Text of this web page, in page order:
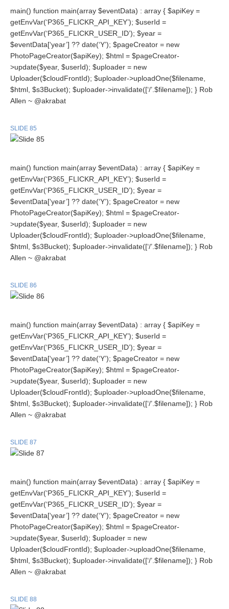
main() function main(array $eventData) : array { $apiKey =
getEnvVar(‘P365_FLICKR_API_KEY’); $userId =
getEnvVar(‘P365_FLICKR_USER_ID’); $year =
$eventData[‘year’] ?? date(‘Y’); $pageCreator = new
PhotoPageCreator($apiKey); $html = $pageCreator-
>update($year, $userId); $uploader = new
Uploader($cloudFrontId); $uploader->uploadOne($filename,
$html, $s3Bucket); $uploader->invalidate([‘/’.$filename]); } Rob
Allen ~ @akrabat
SLIDE 85
main() function main(array $eventData) : array { $apiKey =
getEnvVar(‘P365_FLICKR_API_KEY’); $userId =
getEnvVar(‘P365_FLICKR_USER_ID’); $year =
$eventData[‘year’] ?? date(‘Y’); $pageCreator = new
PhotoPageCreator($apiKey); $html = $pageCreator-
>update($year, $userId); $uploader = new
Uploader($cloudFrontId); $uploader->uploadOne($filename,
$html, $s3Bucket); $uploader->invalidate([‘/’.$filename]); } Rob
Allen ~ @akrabat
SLIDE 86
main() function main(array $eventData) : array { $apiKey =
getEnvVar(‘P365_FLICKR_API_KEY’); $userId =
getEnvVar(‘P365_FLICKR_USER_ID’); $year =
$eventData[‘year’] ?? date(‘Y’); $pageCreator = new
PhotoPageCreator($apiKey); $html = $pageCreator-
>update($year, $userId); $uploader = new
Uploader($cloudFrontId); $uploader->uploadOne($filename,
$html, $s3Bucket); $uploader->invalidate([‘/’.$filename]); } Rob
Allen ~ @akrabat
SLIDE 87
main() function main(array $eventData) : array { $apiKey =
getEnvVar(‘P365_FLICKR_API_KEY’); $userId =
getEnvVar(‘P365_FLICKR_USER_ID’); $year =
$eventData[‘year’] ?? date(‘Y’); $pageCreator = new
PhotoPageCreator($apiKey); $html = $pageCreator-
>update($year, $userId); $uploader = new
Uploader($cloudFrontId); $uploader->uploadOne($filename,
$html, $s3Bucket); $uploader->invalidate([‘/’.$filename]); } Rob
Allen ~ @akrabat
SLIDE 88